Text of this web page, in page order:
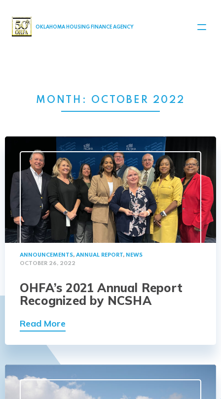
MAIN NAVIGATION
OKLAHOMA HOUSING FINANCE AGENCY
MONTH: OCTOBER 2022
ANNOUNCEMENTS, ANNUAL REPORT, NEWS
OCTOBER 26, 2022
OHFA’s 2021 Annual Report
Recognized by NCSHA
Read More